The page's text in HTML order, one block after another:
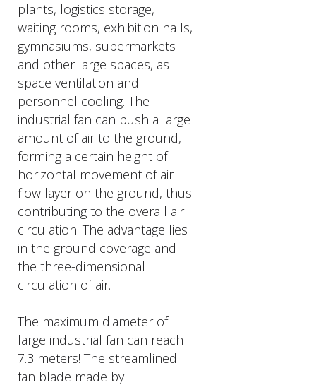
plants, logistics storage,
waiting rooms, exhibition halls,
gymnasiums, supermarkets
and other large spaces, as
space ventilation and
personnel cooling. The
industrial fan can push a large
amount of air to the ground,
forming a certain height of
horizontal movement of air
flow layer on the ground, thus
contributing to the overall air
circulation. The advantage lies
in the ground coverage and
the three-dimensional
circulation of air.
The maximum diameter of
large industrial fan can reach
7.3 meters! The streamlined
fan blade made by